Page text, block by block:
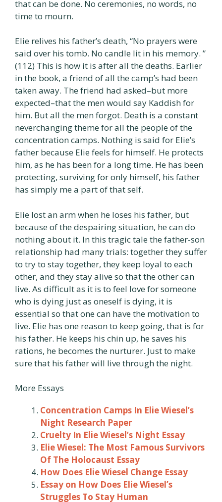
that can be done. No ceremonies, no words, no
time to mourn.
Elie relives his father’s death, “No prayers were
said over his tomb. No candle lit in his memory. ”
(112) This is how it is after all the deaths. Earlier
in the book, a friend of all the camp’s had been
taken away. The friend had asked–but more
expected–that the men would say Kaddish for
him. But all the men forgot. Death is a constant
neverchanging theme for all the people of the
concentration camps. Nothing is said for Elie’s
father because Elie feels for himself. He protects
him, as he has been for a long time. He has been
protecting, surviving for only himself, his father
has simply me a part of that self.
Elie lost an arm when he loses his father, but
because of the despairing situation, he can do
nothing about it. In this tragic tale the father-son
relationship had many trials: together they suffer
to try to stay together, they keep loyal to each
other, and they stay alive so that the other can
live. As difficult as it is to feel love for someone
who is dying just as oneself is dying, it is
essential so that one can have the motivation to
live. Elie has one reason to keep going, that is for
his father. He keeps his chin up, he saves his
rations, he becomes the nurturer. Just to make
sure that his father will live through the night.
More Essays
Concentration Camps In Elie Wiesel’s
Night Research Paper
Cruelty In Elie Wiesel’s Night Essay
Elie Wiesel: The Most Famous Survivors
Of The Holocaust Essay
How Does Elie Wiesel Change Essay
Essay on How Does Elie Wiesel’s
Struggles To Stay Human